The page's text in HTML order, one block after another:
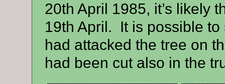
20th April 1985, it’s likely
19th April. It is possible
had attacked the tree on
had been cut also in the